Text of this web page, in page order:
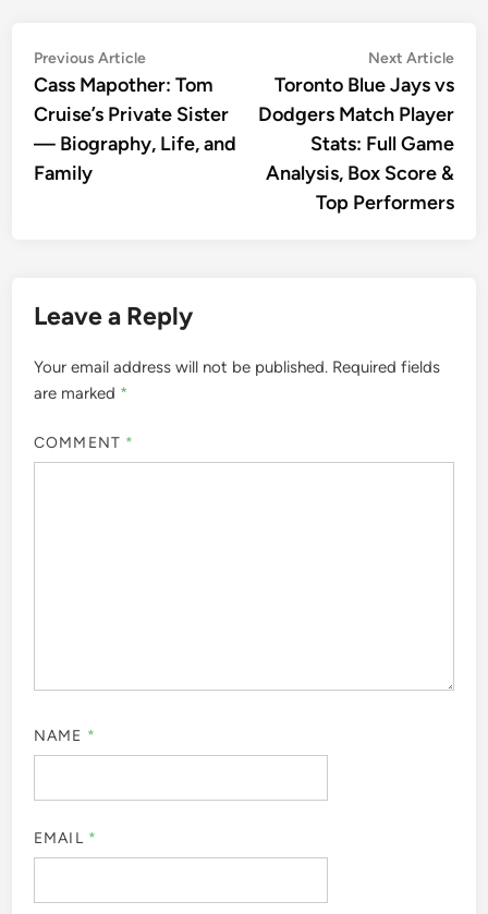
Post
navigation
Previous ArticlePrevious
article:
Cass Mapother: Tom
Cruise’s Private Sister
— Biography, Life, and
Family
Next Article
Toronto Blue Jays vs
Dodgers Match Player
Stats: Full Game
Analysis, Box Score &
Top Performers
Leave a Reply
Your email address will not be published. Required fields
are marked *
COMMENT *
NAME *
EMAIL *